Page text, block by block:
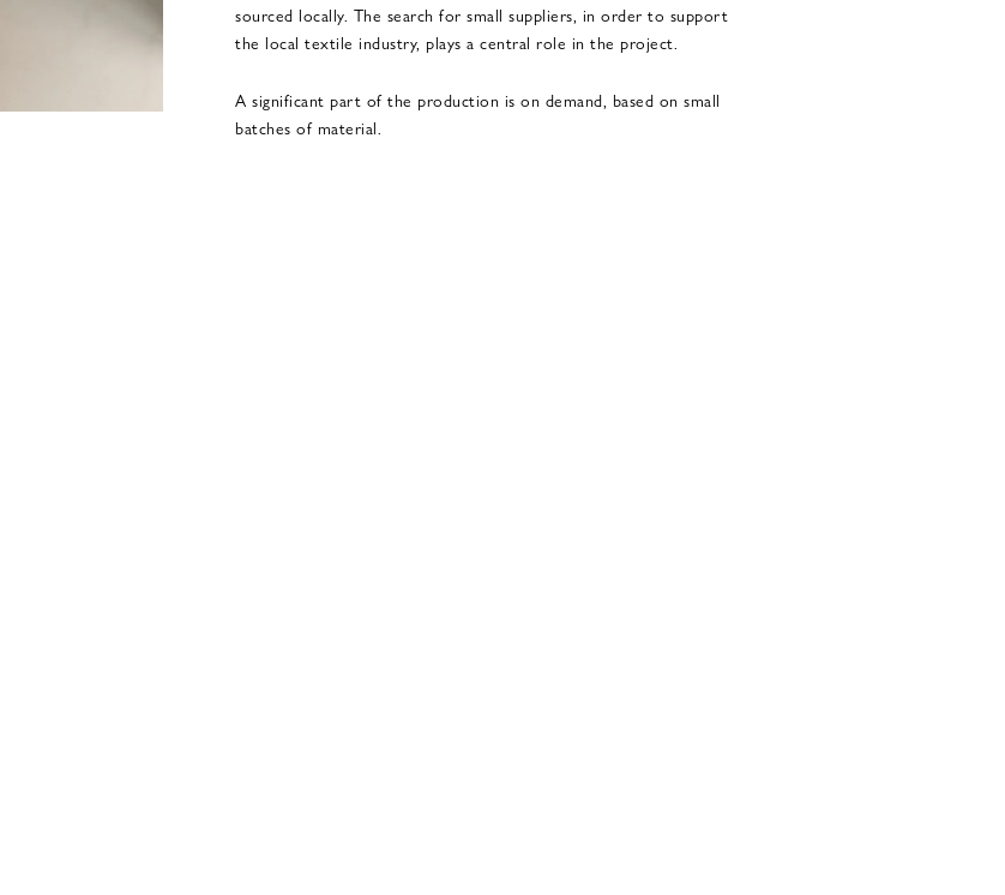
sourced locally. The search for small suppliers, in order to support
the local textile industry, plays a central role in the project.
A significant part of the production is on demand, based on small
batches of material.